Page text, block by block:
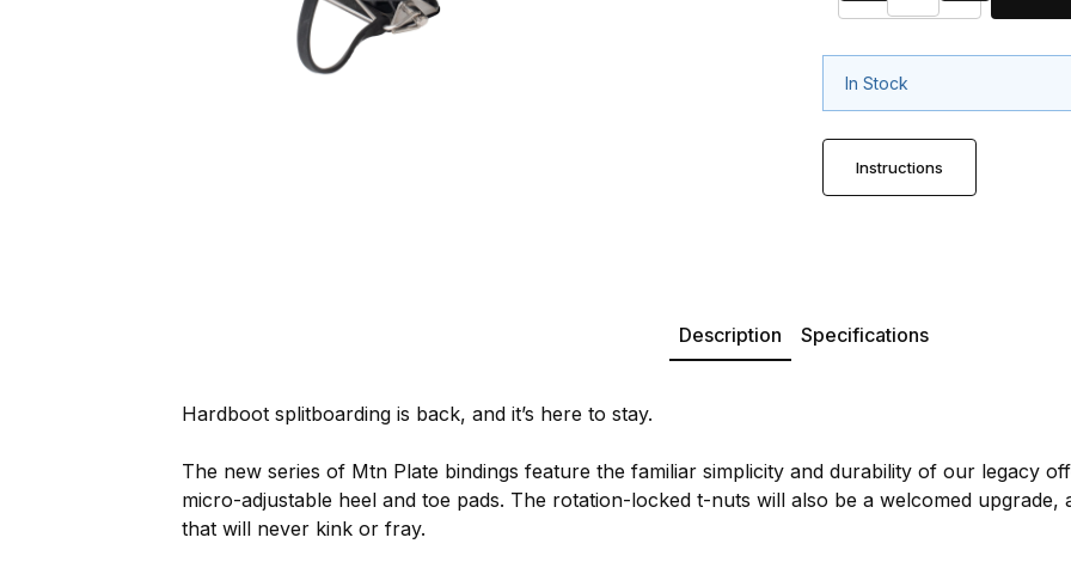
In Stock
Instructions
Description Specifications
Hardboot splitboarding is back, and it’s here to stay.
The new series of Mtn Plate bindings feature the familiar simplicity and durability of our legacy
micro-adjustable heel and toe pads. The rotation-locked t-nuts will also be a welcomed upgrade,
that will never kink or fray.